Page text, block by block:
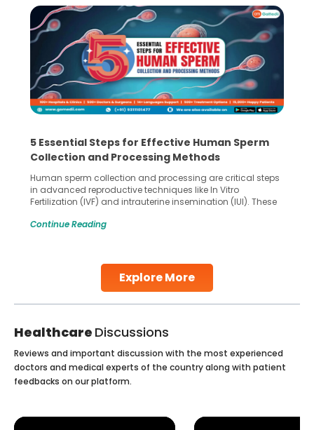
Explore More
5 Essential Steps for Effective Human Sperm
Collection and Processing Methods
Human sperm collection and processing are critical steps
in advanced reproductive techniques like In Vitro
Fertilization (IVF) and intrauterine insemination (IUI). These
challenges and help couples achieve their dream of
collected, they process the
Continue Reading
Healthcare Discussions
Reviews and important discussion with the most experienced
doctors and medical experts of the country along with patient
feedbacks on our platform.